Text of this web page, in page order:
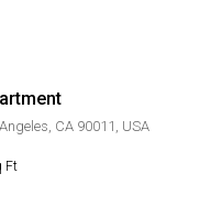
CA 90011, USA
Ft